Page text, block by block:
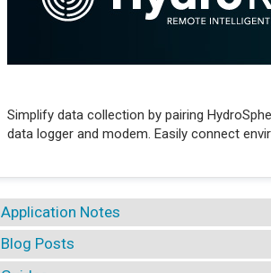
Simplify data collection by pairing
data logger and modem. Easily connect
Application Notes
Blog Posts